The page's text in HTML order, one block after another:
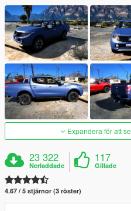
Expandera för att
23 322
Nerladdade
117
Gillade
4.67 / 5 stjärnor (3 röster)